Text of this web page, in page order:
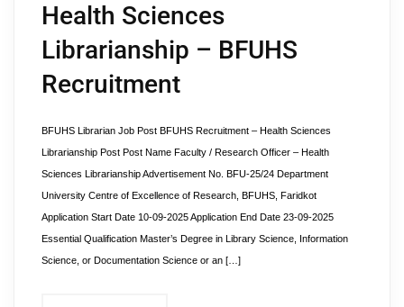
Health Sciences
Librarianship – BFUHS
Recruitment
BFUHS Librarian Job Post BFUHS Recruitment – Health Sciences
Librarianship Post Post Name Faculty / Research Officer – Health
Sciences Librarianship Advertisement No. BFU-25/24 Department
University Centre of Excellence of Research, BFUHS, Faridkot
Application Start Date 10-09-2025 Application End Date 23-09-2025
Essential Qualification Master’s Degree in Library Science, Information
Science, or Documentation Science or an […]